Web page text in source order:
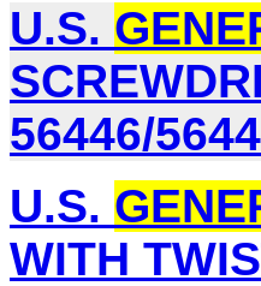
U.S.
56446/
U.S.
WITH